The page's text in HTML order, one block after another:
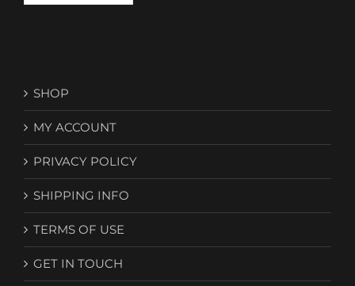
SHOP
MY ACCOUNT
PRIVACY POLICY
SHIPPING INFO
TERMS OF USE
GET IN TOUCH